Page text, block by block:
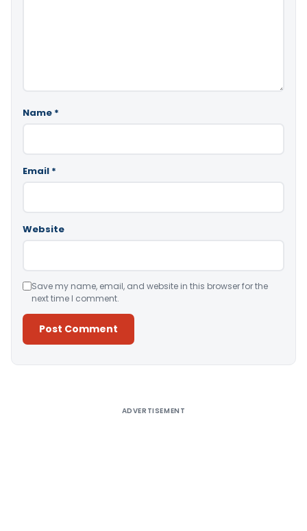
Name *
Email *
Website
Save my name, email, and website in this browser for the
next time I comment.
ADVERTISEMENT